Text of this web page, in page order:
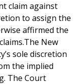
claim against
to assign the
affirmed the
New
sole discretion
the implied
The Court